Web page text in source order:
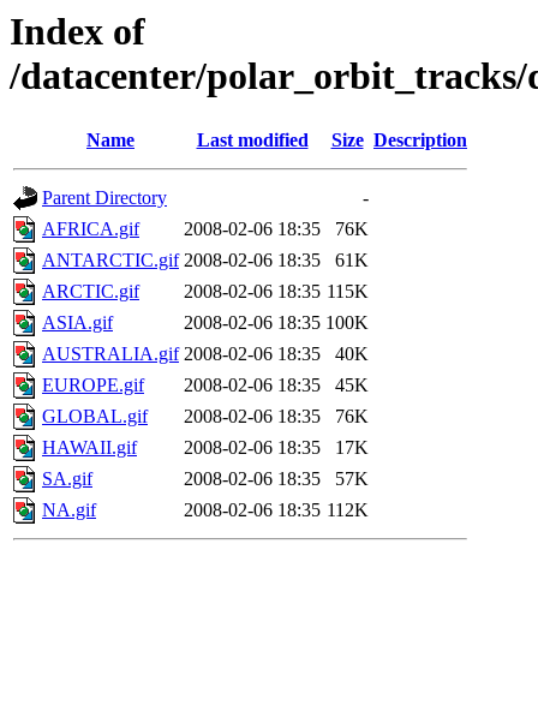
Index of
/datacenter/polar_orbit_tracks/
Name Last modified Size Description
Parent Directory
-
AFRICA.gif
2008-02-06 18:35
76K
ANTARCTIC.gif 2008-02-06 18:35
61K
ARCTIC.gif
2008-02-06 18:35 115K
ASIA.gif
2008-02-06 18:35 100K
AUSTRALIA.gif 2008-02-06 18:35
40K
EUROPE.gif
2008-02-06 18:35
45K
GLOBAL.gif
2008-02-06 18:35
76K
HAWAII.gif
2008-02-06 18:35
17K
SA.gif
2008-02-06 18:35
57K
NA.gif
2008-02-06 18:35 112K